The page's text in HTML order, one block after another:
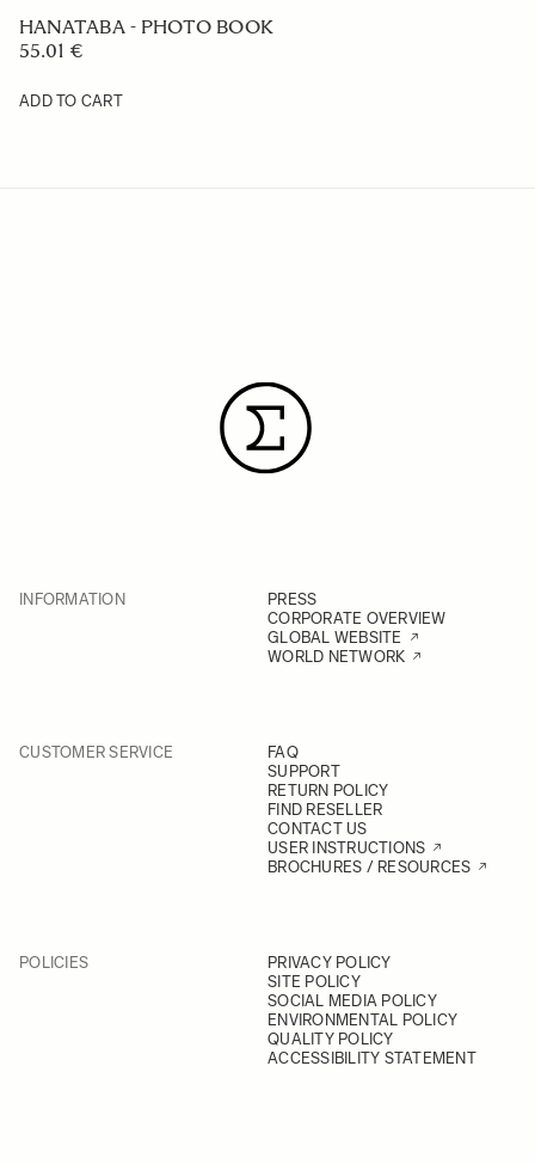
HANATABA - PHOTO BOOK
55.01 €
ADD TO CART
INFORMATION
PRESS
CORPORATE OVERVIEW
GLOBAL WEBSITE
WORLD NETWORK
CUSTOMER SERVICE
FAQ
SUPPORT
RETURN POLICY
FIND RESELLER
CONTACT US
USER INSTRUCTIONS
BROCHURES / RESOURCES
POLICIES
PRIVACY POLICY
SITE POLICY
SOCIAL MEDIA POLICY
ENVIRONMENTAL POLICY
QUALITY POLICY
ACCESSIBILITY STATEMENT